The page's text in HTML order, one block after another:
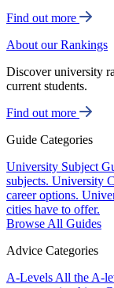
Find out more
About our Rankings
Discover university
current students.
Find out more
Guide Categories
University Subject
subjects. University
career options.
cities have to offer.
Browse All Guides
Advice Categories
A-Levels All the A-